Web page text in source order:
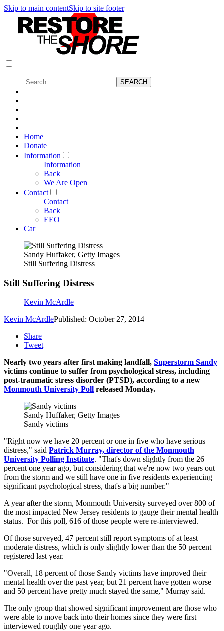
Skip to main contentSkip to site footer
Home
Donate
Information
Information
Back
We Are Open
Contact
Contact
Back
EEO
Car
Sandy Huffaker, Getty Images
Still Suffering Distress
Still Suffering Distress
Kevin McArdle
Kevin McArdlePublished: October 27, 2014
Share
Tweet
Nearly two years after first making landfall, Superstorm Sandy
victims continue to suffer from psychological stress, including
post-traumatic stress disorder (PTSD), according to a new
Monmouth University Poll released Monday.
Sandy Huffaker, Getty Images
Sandy victims
"Right now we have 20 percent or one in five who have serious
distress," said Patrick Murray, director of the Monmouth
University Polling Institute. "That's down slightly from the 26
percent one year ago, but considering that we're now two years out
from the storm and we still have one in five residents experiencing
significant psychological stress, that's a big number."
A year after the storm, Monmouth University surveyed over 800 of
the most impacted New Jersey residents to gauge their mental health
status. For this poll, 616 of those people were re-interviewed.
Of those surveyed, 47 percent still report symptoms of at least
moderate distress, which is only slightly lower than the 50 percent
registered last year.
"Overall, 18 percent of those Sandy victims have improved their
mental health over the past year, but 21 percent have gotten worse
and 50 percent have pretty much stayed the same," Murray said.
The only group that showed significant improvement are those who
were able to move back into their homes since they were first
interviewed roughly one year ago.